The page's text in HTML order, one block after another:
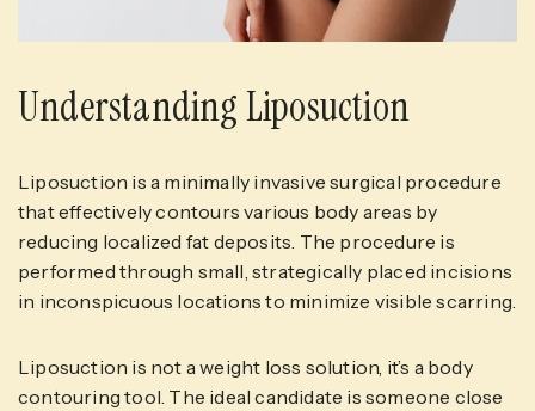
Understanding Liposuction
Liposuction is a minimally invasive surgical procedure
that effectively contours various body areas by
reducing localized fat deposits. The procedure is
performed through small, strategically placed incisions
in inconspicuous locations to minimize visible scarring.
Liposuction is not a weight loss solution, it’s a body
contouring tool. The ideal candidate is someone close